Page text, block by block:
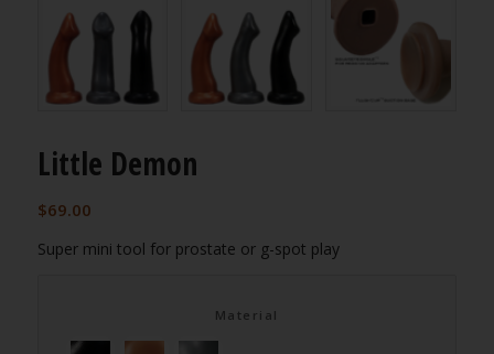
Little Demon
$69.00
Super mini tool for prostate or g-spot play
Material